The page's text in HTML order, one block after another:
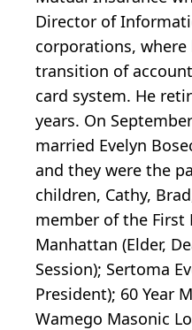
Director of
corporations,
transition of
card system. He
years. On
married Evelyn
and they were the
children, Cathy,
member of the First
Manhattan (Elder,
Session); Sertoma
President); 60 Year
Wamego Masonic